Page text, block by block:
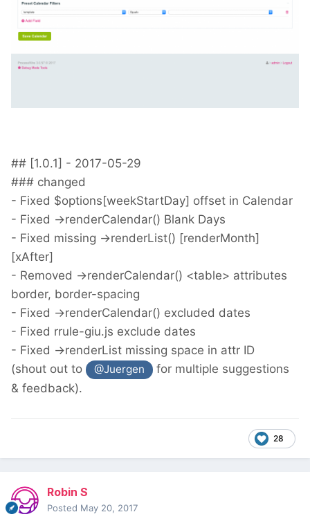
## [1.0.1] - 2017-05-29
### changed
- Fixed $options[weekStartDay] offset in Calendar
- Fixed ->renderCalendar() Blank Days
- Fixed missing ->renderList() [renderMonth]
[xAfter]
- Removed ->renderCalendar() <table> attributes
border, border-spacing
- Fixed ->renderCalendar() excluded dates
- Fixed rrule-giu.js exclude dates
- Fixed ->renderList missing space in attr ID
(shout out to
@Juergen
for multiple suggestions
& feedback).
28
Robin S
Posted May 20, 2017